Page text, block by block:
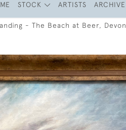
STOCK ARTISTS ARCHIVE
- The Beach at Beer, Devon